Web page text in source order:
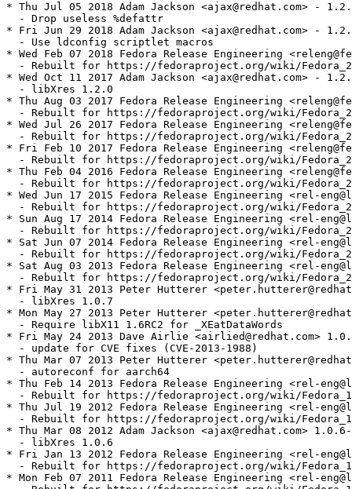
* Thu Jul 05 2018 Adam Jackson <ajax@redhat.com> -
  - Drop useless %defattr
* Fri Jun 29 2018 Adam Jackson <ajax@redhat.com> -
  - Use ldconfig scriptlet macros
* Wed Feb 07 2018 Fedora Release Engineering
- Rebuilt for https://fedoraproject.org/wiki/
* Wed Oct 11 2017 Adam Jackson <ajax@redhat.com> -
  - libXres 1.2.0
* Thu Aug 03 2017 Fedora Release Engineering
- Rebuilt for https://fedoraproject.org/wiki/
* Wed Jul 26 2017 Fedora Release Engineering
- Rebuilt for https://fedoraproject.org/wiki/
* Fri Feb 10 2017 Fedora Release Engineering
- Rebuilt for https://fedoraproject.org/wiki/
* Thu Feb 04 2016 Fedora Release Engineering
- Rebuilt for https://fedoraproject.org/wiki/
* Wed Jun 17 2015 Fedora Release Engineering <rel-
- Rebuilt for https://fedoraproject.org/wiki/
* Sun Aug 17 2014 Fedora Release Engineering <rel-
- Rebuilt for https://fedoraproject.org/wiki/
* Sat Jun 07 2014 Fedora Release Engineering <rel-
- Rebuilt for https://fedoraproject.org/wiki/
* Sat Aug 03 2013 Fedora Release Engineering <rel-
- Rebuilt for https://fedoraproject.org/wiki/
* Fri May 31 2013 Peter Hutterer
  - libXres 1.0.7
* Mon May 27 2013 Peter Hutterer
  - Require libX11 1.6RC2 for _XEatDataWords
* Fri May 24 2013 Dave Airlie <airlied@redhat.com>
  - update for CVE fixes (CVE-2013-1988)
* Thu Mar 07 2013 Peter Hutterer
  - autoreconf for aarch64
* Thu Feb 14 2013 Fedora Release Engineering <rel-
- Rebuilt for https://fedoraproject.org/wiki/
* Thu Jul 19 2012 Fedora Release Engineering <rel-
- Rebuilt for https://fedoraproject.org/wiki/
* Thu Mar 08 2012 Adam Jackson <ajax@redhat.com>
  - libXres 1.0.6
* Fri Jan 13 2012 Fedora Release Engineering <rel-
- Rebuilt for https://fedoraproject.org/wiki/
* Mon Feb 07 2011 Fedora Release Engineering <rel-